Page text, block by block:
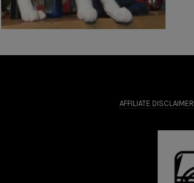
AFFILIATE DISCLAIMER